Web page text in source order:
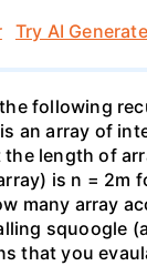
Try AI
following
an array of
the length of
is n = 2m
many array
squoogle
that you